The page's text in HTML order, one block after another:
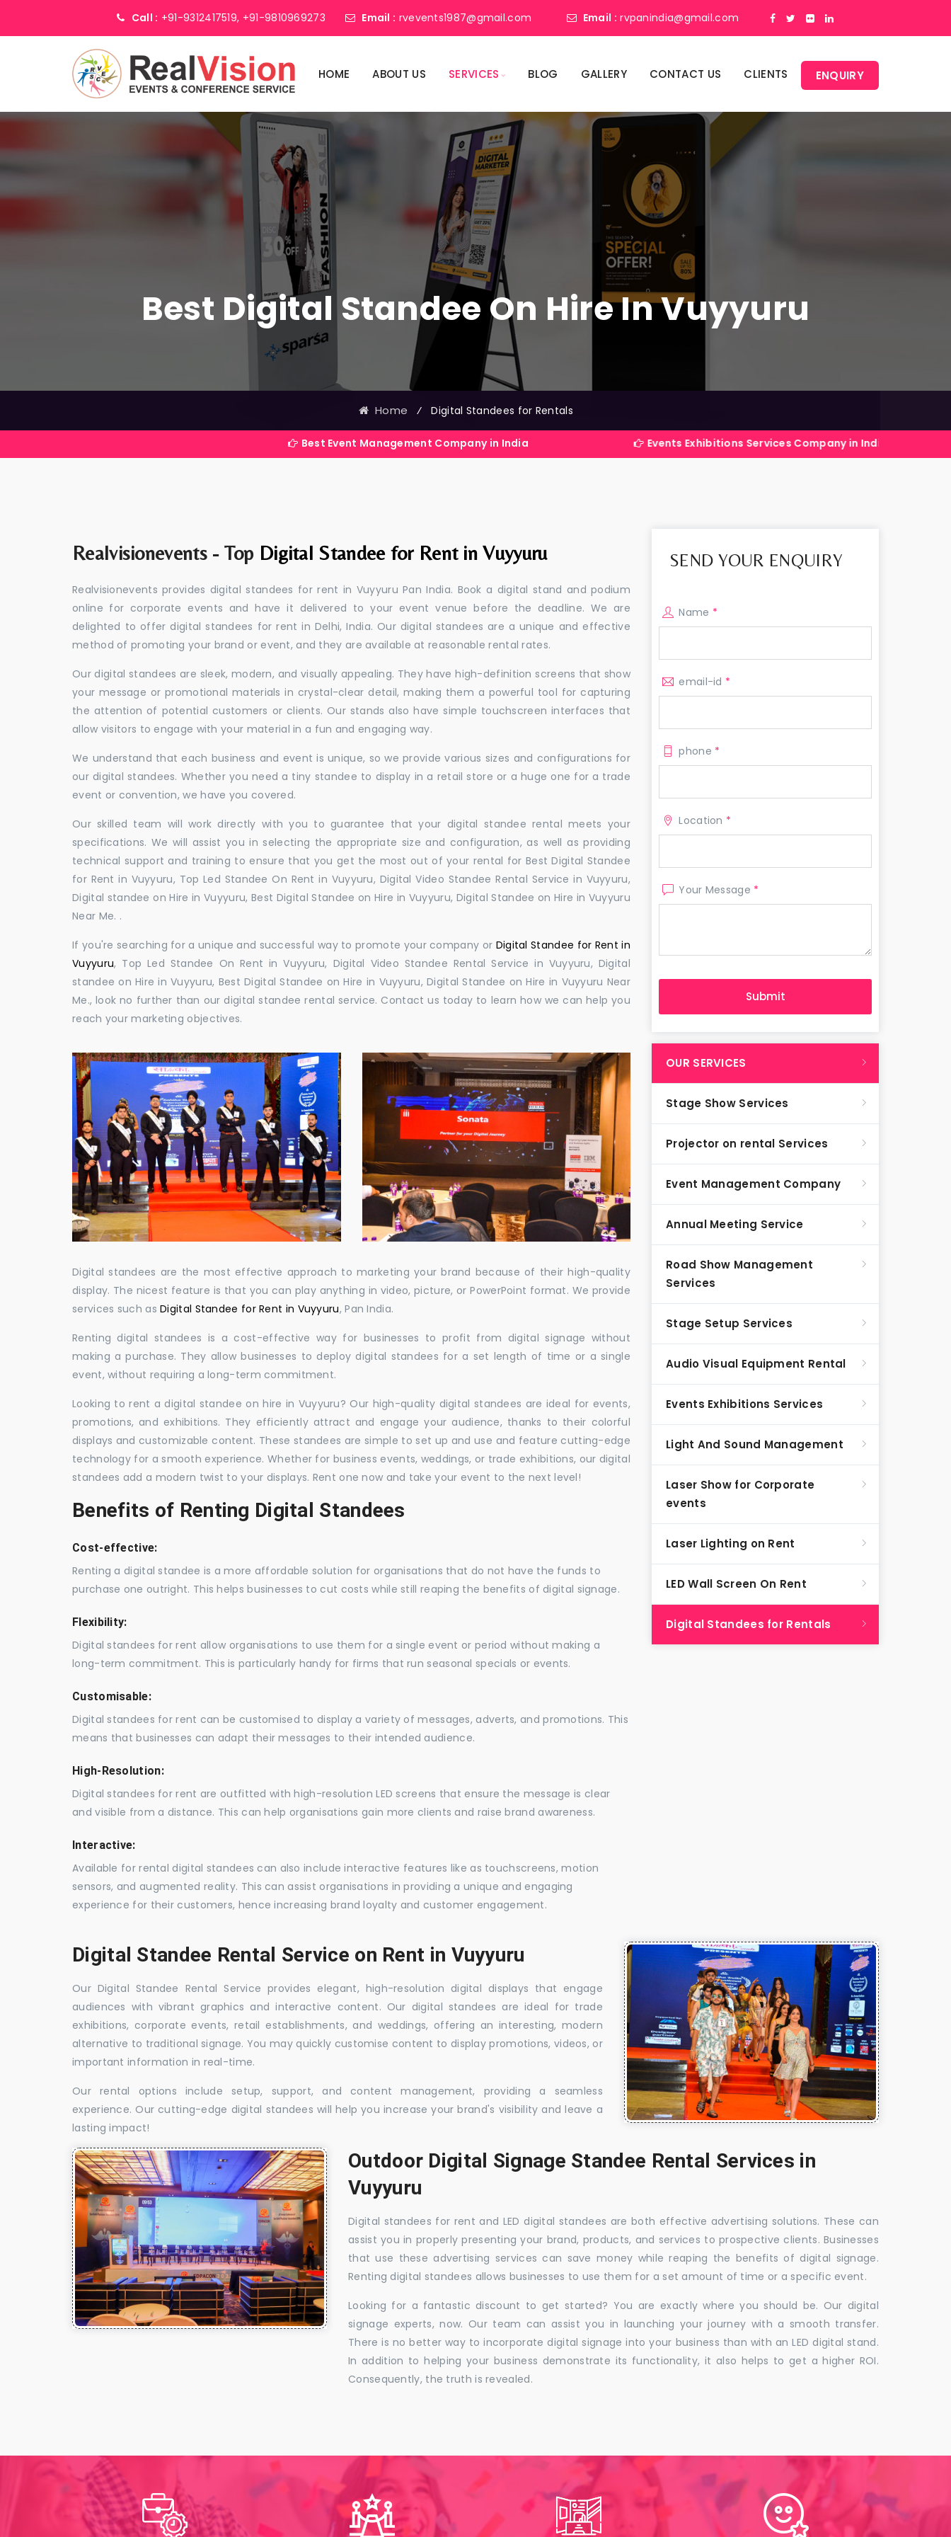
Call : +91-9312417519, +91-9810969273 Email : rvevents1987@gmail.com Email : rvpanindia@gmail.com
HOME ABOUT US SERVICES BLOG GALLERY CONTACT US CLIENTS ENQUIRY
Best Digital Standee On Hire In Vuyyuru
Home ⁄ Digital Standees for Rentals
Best Event Management Company in India Events Exhibitions Services Company in India
Realvisionevents - Top Digital Standee for Rent in Vuyyuru
Realvisionevents provides digital standees for rent in Vuyyuru Pan India. Book a digital stand and podium
online for corporate events and have it delivered to your event venue before the deadline. We are
delighted to offer digital standees for rent in Delhi, India. Our digital standees are a unique and effective
method of promoting your brand or event, and they are available at reasonable rental rates.
Our digital standees are sleek, modern, and visually appealing. They have high-definition screens that show
your message or promotional materials in crystal-clear detail, making them a powerful tool for capturing
the attention of potential customers or clients. Our stands also have simple touchscreen interfaces that
allow visitors to engage with your material in a fun and engaging way.
We understand that each business and event is unique, so we provide various sizes and configurations for
our digital standees. Whether you need a tiny standee to display in a retail store or a huge one for a trade
event or convention, we have you covered.
Our skilled team will work directly with you to guarantee that your digital standee rental meets your
specifications. We will assist you in selecting the appropriate size and configuration, as well as providing
technical support and training to ensure that you get the most out of your rental for Best Digital Standee
for Rent in Vuyyuru, Top Led Standee On Rent in Vuyyuru, Digital Video Standee Rental Service in Vuyyuru,
Digital standee on Hire in Vuyyuru, Best Digital Standee on Hire in Vuyyuru, Digital Standee on Hire in Vuyyuru
Near Me. .
If you're searching for a unique and successful way to promote your company or Digital Standee for Rent in
Vuyyuru, Top Led Standee On Rent in Vuyyuru, Digital Video Standee Rental Service in Vuyyuru, Digital
standee on Hire in Vuyyuru, Best Digital Standee on Hire in Vuyyuru, Digital Standee on Hire in Vuyyuru Near
Me., look no further than our digital standee rental service. Contact us today to learn how we can help you
reach your marketing objectives.
Digital standees are the most effective approach to marketing your brand because of their high-quality
display. The nicest feature is that you can play anything in video, picture, or PowerPoint format. We provide
services such asDigital Standee for Rent in Vuyyuru, Pan India.
Renting digital standees is a cost-effective way for businesses to profit from digital signage without
making a purchase. They allow businesses to deploy digital standees for a set length of time or a single
event, without requiring a long-term commitment.
Looking to rent a digital standee on hire in Vuyyuru? Our high-quality digital standees are ideal for events,
promotions, and exhibitions. They efficiently attract and engage your audience, thanks to their colorful
displays and customizable content. These standees are simple to set up and use and feature cutting-edge
technology for a smooth experience. Whether for business events, weddings, or trade exhibitions, our digital
standees add a modern twist to your displays. Rent one now and take your event to the next level!
Benefits of Renting Digital Standees
Cost-effective:
Renting a digital standee is a more affordable solution for organisations that do not have the funds to
purchase one outright. This helps businesses to cut costs while still reaping the benefits of digital signage.
Flexibility:
Digital standees for rent allow organisations to use them for a single event or period without making a
long-term commitment. This is particularly handy for firms that run seasonal specials or events.
Customisable:
Digital standees for rent can be customised to display a variety of messages, adverts, and promotions. This
means that businesses can adapt their messages to their intended audience.
High-Resolution:
Digital standees for rent are outfitted with high-resolution LED screens that ensure the message is clear
and visible from a distance. This can help organisations gain more clients and raise brand awareness.
Interactive:
Available for rental digital standees can also include interactive features like as touchscreens, motion
sensors, and augmented reality. This can assist organisations in providing a unique and engaging
experience for their customers, hence increasing brand loyalty and customer engagement.
SEND YOUR ENQUIRY
Name *
email-id *
phone *
Location *
Your Message *
OUR SERVICES
Stage Show Services
Projector on rental Services
Event Management Company
Annual Meeting Service
Road Show Management
Services
Stage Setup Services
Audio Visual Equipment Rental
Events Exhibitions Services
Light And Sound Management
Laser Show for Corporate
events
Laser Lighting on Rent
LED Wall Screen On Rent
Digital Standees for Rentals
Digital Standee Rental Service on Rent in Vuyyuru
Our Digital Standee Rental Service provides elegant, high-resolution digital displays that engage
audiences with vibrant graphics and interactive content. Our digital standees are ideal for trade
exhibitions, corporate events, retail establishments, and weddings, offering an interesting, modern
alternative to traditional signage. You may quickly customise content to display promotions, videos, or
important information in real-time.
Our rental options include setup, support, and content management, providing a seamless
experience. Our cutting-edge digital standees will help you increase your brand's visibility and leave a
lasting impact!
Outdoor Digital Signage Standee Rental Services in
Vuyyuru
Digital standees for rent and LED digital standees are both effective advertising solutions. These can
assist you in properly presenting your brand, products, and services to prospective clients. Businesses
that use these advertising services can save money while reaping the benefits of digital signage.
Renting digital standees allows businesses to use them for a set amount of time or a specific event.
Looking for a fantastic discount to get started? You are exactly where you should be. Our digital
signage experts, now. Our team can assist you in launching your journey with a smooth transfer.
There is no better way to incorporate digital signage into your business than with an LED digital stand.
In addition to helping your business demonstrate its functionality, it also helps to get a higher ROI.
Consequently, the truth is revealed.